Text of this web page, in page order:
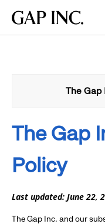
main
main
main
Gap
The Gap
The Gap
Policy
Last updated: June 22,
The Gap Inc. and our